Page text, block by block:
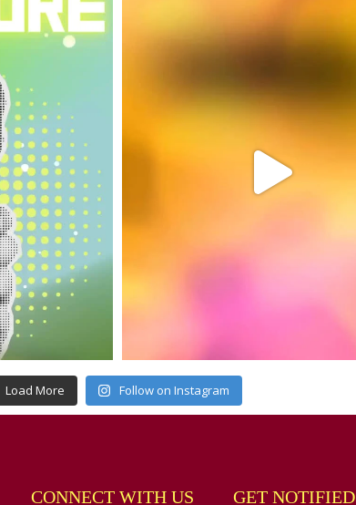
Load More Follow on Instagram
CONNECT WITH US GET NOTIFIED